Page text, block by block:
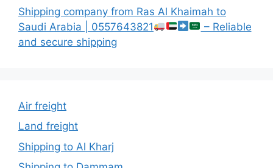
Shipping company from Ras Al Khaimah to
Saudi Arabia | 0557643821
– Reliable
and secure shipping
Air freight
Land freight
Shipping to Al Kharj